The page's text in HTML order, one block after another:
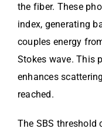
the fiber. These
index, generating
couples energy
Stokes wave. This
enhances
reached.
The SBS threshold